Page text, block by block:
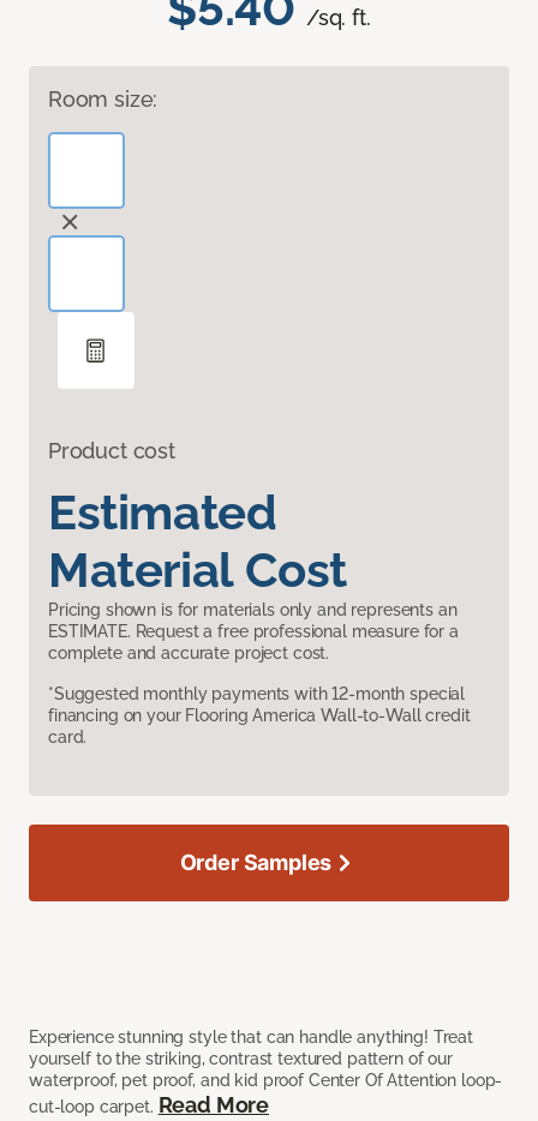
/sq. ft.
Room size:
Product cost
Estimated
Material Cost
Pricing shown is for materials only and represents an
ESTIMATE. Request a free professional measure for a
complete and accurate project cost.
*Suggested monthly payments with 12-month special
financing on your Flooring America Wall-to-Wall credit
card.
Experience stunning style that can handle anything! Treat
yourself to the striking, contrast textured pattern of our
waterproof, pet proof, and kid proof Center Of Attention loop-
cut-loop carpet. Read More
Order Samples